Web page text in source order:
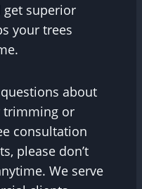
get superior
your trees
about
trimming or
consultation
please don’t
We serve